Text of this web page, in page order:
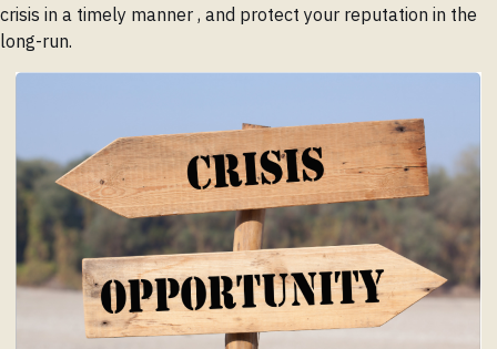
crisis in a timely manner , and protect your reputation in the
long-run.